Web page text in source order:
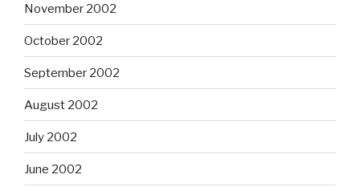
November 2002
October 2002
September 2002
August 2002
July 2002
June 2002